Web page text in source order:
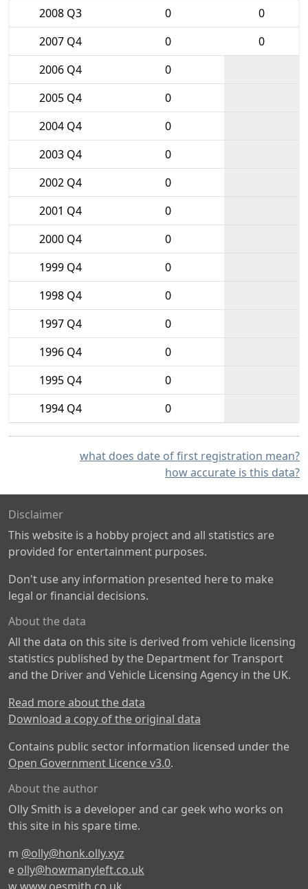
2008 Q3
0
0
2007 Q4
0
0
2006 Q4
0
2005 Q4
0
2004 Q4
0
2003 Q4
0
2002 Q4
0
2001 Q4
0
2000 Q4
0
1999 Q4
0
1998 Q4
0
1997 Q4
0
1996 Q4
0
1995 Q4
0
1994 Q4
0
what does date of first registration mean?
how accurate is this data?
Disclaimer
This website is a hobby project and all statistics are
provided for entertainment purposes.
Don't use any information presented here to make
legal or financial decisions.
About the data
All the data on this site is derived from vehicle licensing
statistics published by the Department for Transport
and the Driver and Vehicle Licensing Agency in the UK.
Read more about the data
Download a copy of the original data
Contains public sector information licensed under the
Open Government Licence v3.0.
About the author
Olly Smith is a developer and car geek who works on
this site in his spare time.
m @olly@honk.olly.xyz
e olly@howmanyleft.co.uk